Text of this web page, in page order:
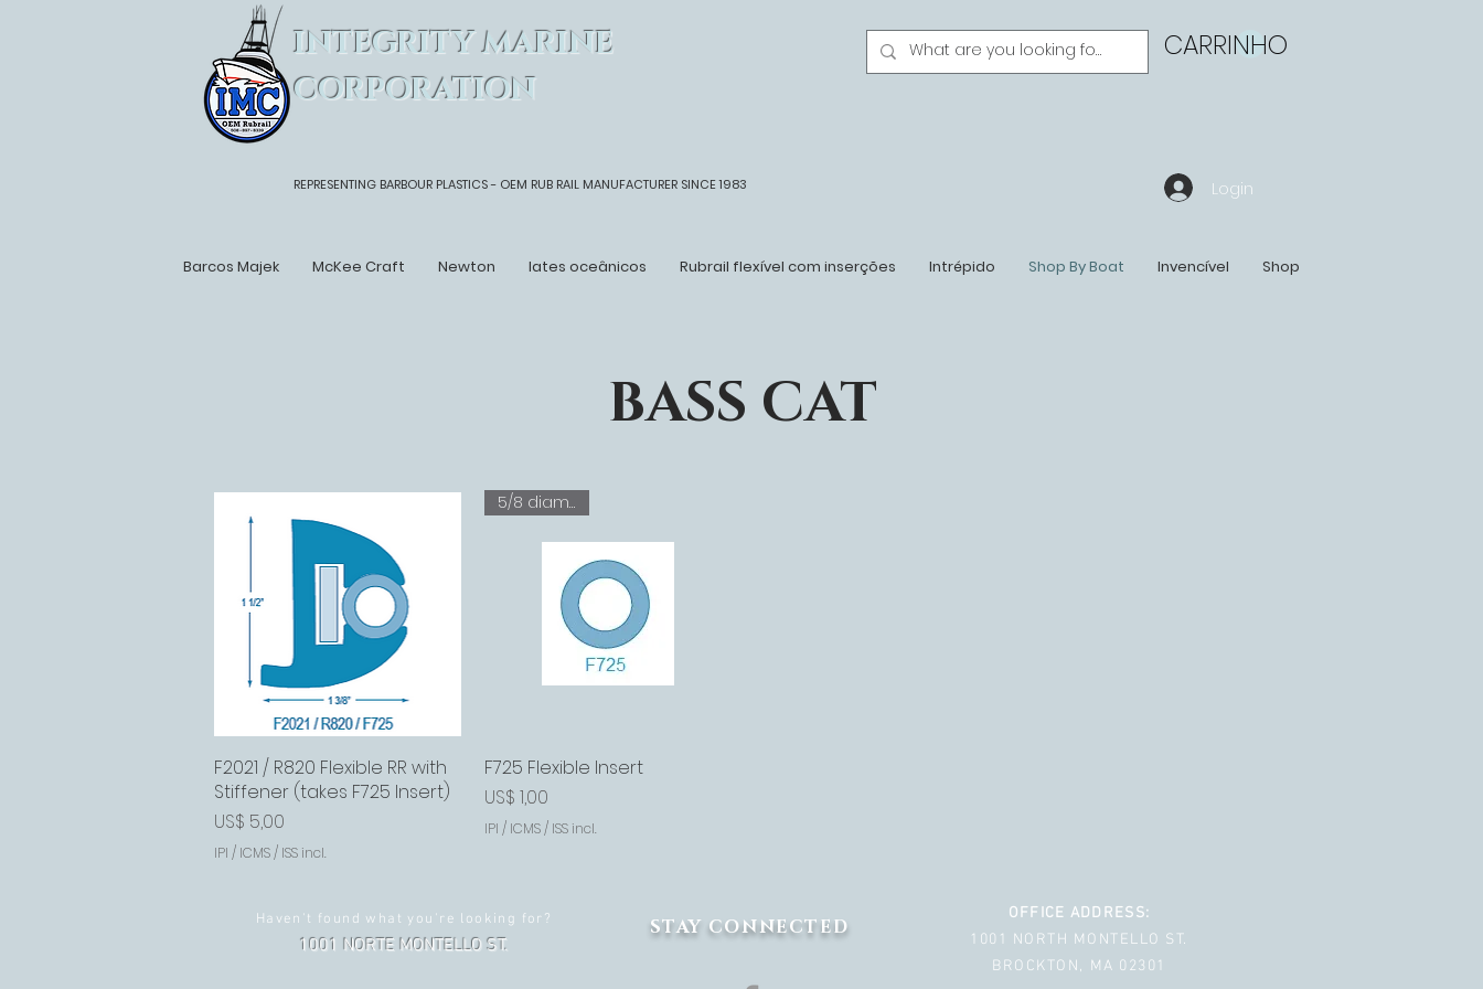
INTEGRITY MARINE
CORPORATION
REPRESENTING BARBOUR PLASTICS - OEM RUB RAIL MANUFACTURER SINCE 1983
CARRINHO
Login
Barcos Majek McKee Craft Newton Iates oceânicos Rubrail flexível com inserções Intrépido Shop By Boat Invencível Shop
BASS CAT
Visualização rápida
F2021 / R820 Flexible RR with
Stiffener (takes F725 Insert)
Preço
US$ 5,00
IPI / ICMS / ISS incl.
Visualização rápida
5/8 diameter
F725 Flexible Insert
Preço
US$ 1,00
IPI / ICMS / ISS incl.
Haven't found what you're looking for?
1001 NORTE MONTELLO ST.
STAY CONNECTED
OFFICE ADDRESS:
1001 NORTH MONTELLO ST.
BROCKTON, MA 02301